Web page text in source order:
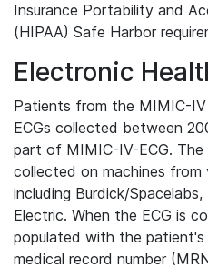
Insurance Portability and
(HIPAA) Safe Harbor
Electronic
Patients from the MIMIC-
ECGs collected between
part of MIMIC-IV-ECG. The
collected on machines from
including Burdick/Spacelabs,
Electric. When the ECG is
populated with the patient's
medical record number